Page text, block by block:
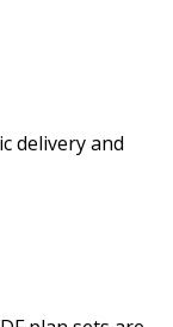
delivery and